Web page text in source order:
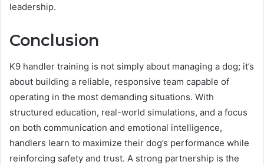
leadership.
Conclusion
K9 handler training is not simply about managing a dog; it’s
about building a reliable, responsive team capable of
operating in the most demanding situations. With
structured education, real-world simulations, and a focus
on both communication and emotional intelligence,
handlers learn to maximize their dog’s performance while
reinforcing safety and trust. A strong partnership is the